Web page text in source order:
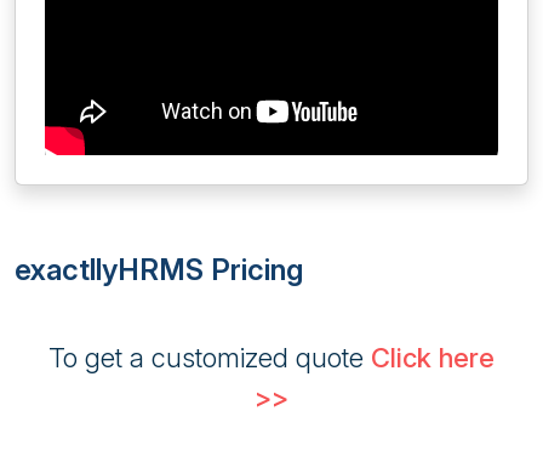
exactllyHRMS Pricing
To get a customized quote Click here
>>